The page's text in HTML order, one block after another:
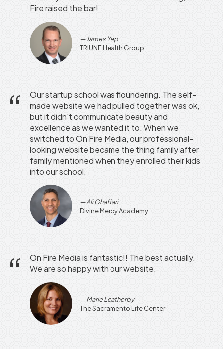
Fire raised the bar!
James Yep
TRIUNE Health Group
Our startup school was floundering. The self-
made website we had pulled together was ok,
but it didn't communicate beauty and
excellence as we wanted it to. When we
switched to On Fire Media, our professional-
looking website became the thing family after
family mentioned when they enrolled their kids
into our school.
Ali Ghaffari
Divine Mercy Academy
On Fire Media is fantastic!! The best actually.
We are so happy with our website.
Marie Leatherby
The Sacramento Life Center